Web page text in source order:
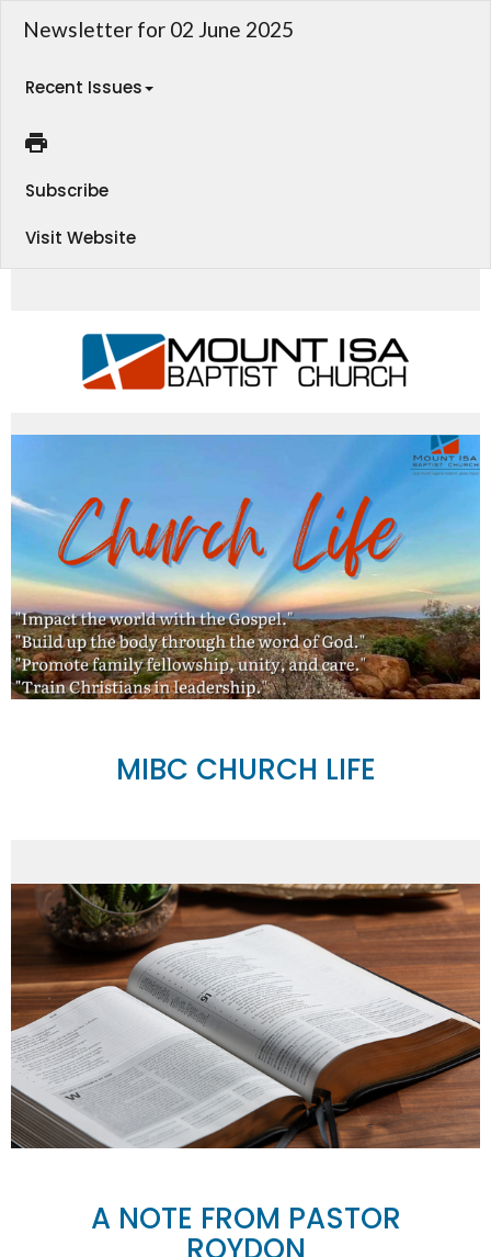
Newsletter for 02 June 2025
Recent Issues
Subscribe
Visit Website
MIBC CHURCH LIFE
A NOTE FROM PASTOR